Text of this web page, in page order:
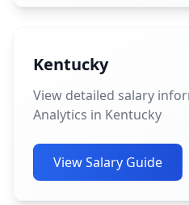
Kentucky
View detailed salary
Analytics in Kentucky
View Salary Guide